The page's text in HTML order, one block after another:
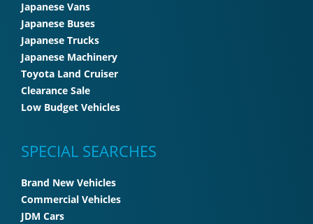
Japanese Vans
Japanese Buses
Japanese Trucks
Japanese Machinery
Toyota Land Cruiser
Clearance Sale
Low Budget Vehicles
SPECIAL SEARCHES
Brand New Vehicles
Commercial Vehicles
JDM Cars